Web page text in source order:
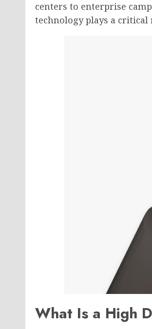
centers to enterprise
technology plays a
What Is a High